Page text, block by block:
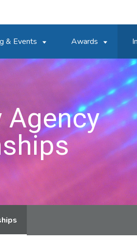
& Events Awards
Agency